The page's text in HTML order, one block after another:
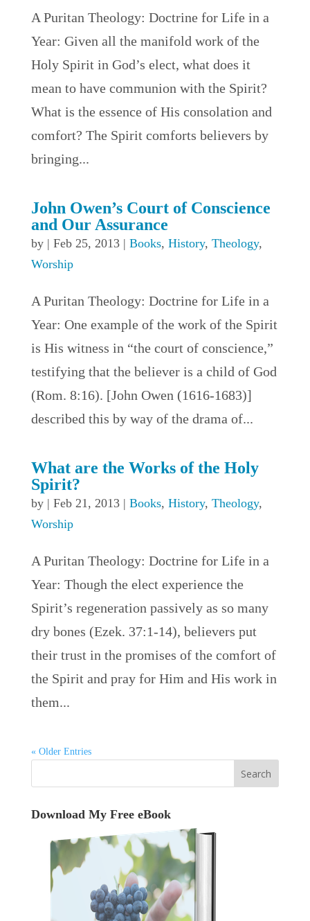
A Puritan Theology: Doctrine for Life in a
Year: Given all the manifold work of the
Holy Spirit in God’s elect, what does it
mean to have communion with the Spirit?
What is the essence of His consolation and
comfort? The Spirit comforts believers by
bringing...
John Owen’s Court of Conscience
and Our Assurance
by | Feb 25, 2013| Books, History, Theology,
Worship
A Puritan Theology: Doctrine for Life in a
Year: One example of the work of the Spirit
is His witness in “the court of conscience,”
testifying that the believer is a child of God
(Rom. 8:16). [John Owen (1616-1683)]
described this by way of the drama of...
What are the Works of the Holy
Spirit?
by | Feb 21, 2013| Books, History, Theology,
Worship
A Puritan Theology: Doctrine for Life in a
Year: Though the elect experience the
Spirit’s regeneration passively as so many
dry bones (Ezek. 37:1-14), believers put
their trust in the promises of the comfort of
the Spirit and pray for Him and His work in
them...
« Older Entries
Download My Free eBook